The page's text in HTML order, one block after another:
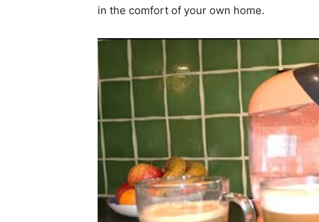
in the comfort of your own home.